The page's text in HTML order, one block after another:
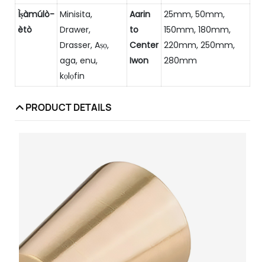
Ìṣàmúlò-
ètò
Minisita,
Drawer,
Drasser, Aṣọ,
aga, enu,
kọlọfin
Aarin
to
Center
Iwon
25mm, 50mm,
150mm, 180mm,
220mm, 250mm,
280mm
PRODUCT DETAILS